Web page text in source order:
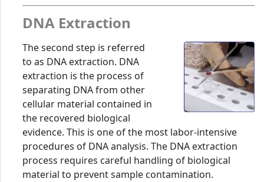
DNA Extraction
The second step is referred
to as DNA extraction. DNA
extraction is the process of
separating DNA from other
cellular material contained in
the recovered biological
evidence. This is one of the most labor-intensive
procedures of DNA analysis. The DNA extraction
process requires careful handling of biological
material to prevent sample contamination.